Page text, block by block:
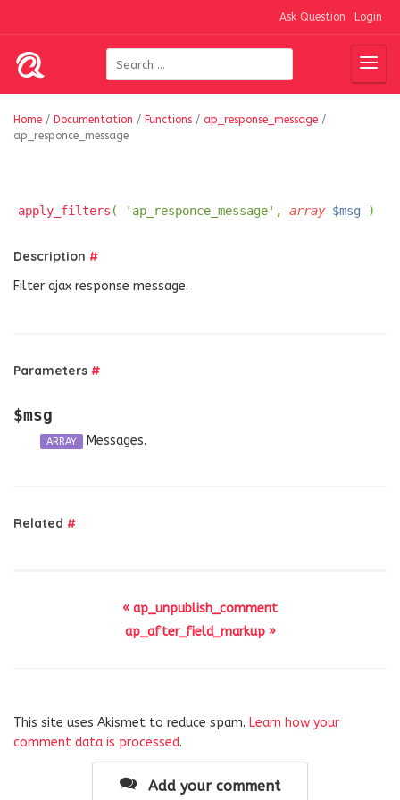
Ask Question Login
Home / Documentation / Functions / ap_response_message /
ap_responce_message
apply_filters ( 'ap_responce_message', array $msg )
Description #
Filter ajax response message.
Parameters #
$msg
ARRAY Messages.
Related #
« ap_unpublish_comment
ap_after_field_markup »
This site uses Akismet to reduce spam. Learn how your
comment data is processed.
Add your comment